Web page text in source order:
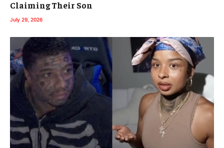
Claiming Their Son
July 29, 2026